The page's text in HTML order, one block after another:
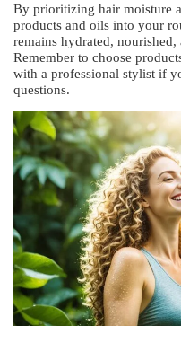
By prioritizing hair moisture
products and oils into your
remains hydrated,
Remember to choose
with a professional stylist if
questions.